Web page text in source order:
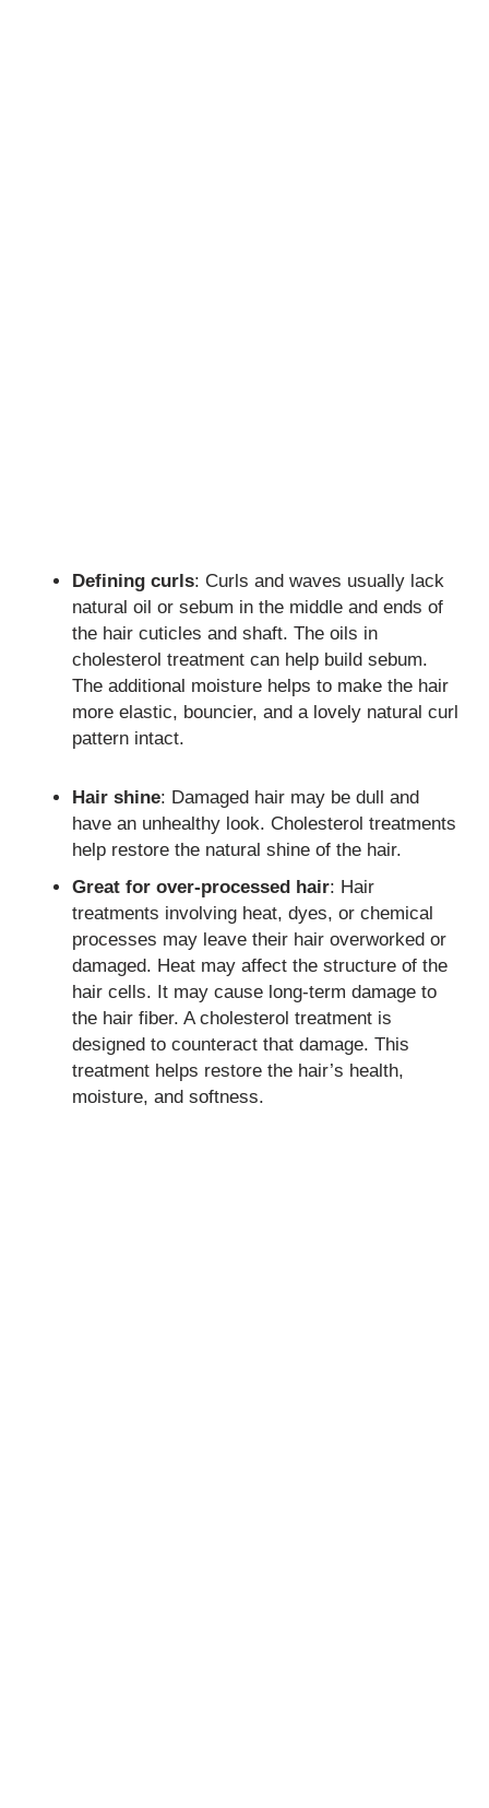
Defining curls: Curls and waves usually lack
natural oil or sebum in the middle and ends of
the hair cuticles and shaft. The oils in
cholesterol treatment can help build sebum.
The additional moisture helps to make the hair
more elastic, bouncier, and a lovely natural curl
pattern intact.
Hair shine: Damaged hair may be dull and
have an unhealthy look. Cholesterol treatments
help restore the natural shine of the hair.
Great for over-processed hair: Hair
treatments involving heat, dyes, or chemical
processes may leave their hair overworked or
damaged. Heat may affect the structure of the
hair cells. It may cause long-term damage to
the hair fiber. A cholesterol treatment is
designed to counteract that damage. This
treatment helps restore the hair’s health,
moisture, and softness.